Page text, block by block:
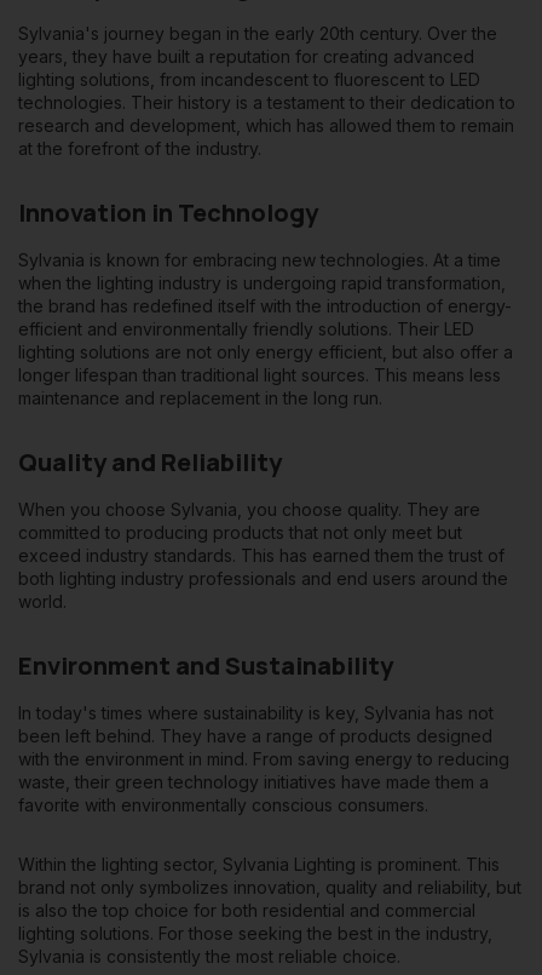
Sylvania's journey began in the early 20th century. Over the
years, they have built a reputation for creating advanced
lighting solutions, from incandescent to fluorescent to LED
technologies. Their history is a testament to their dedication to
research and development, which has allowed them to remain
at the forefront of the industry.
Innovation in Technology
Sylvania is known for embracing new technologies. At a time
when the lighting industry is undergoing rapid transformation,
the brand has redefined itself with the introduction of energy-
efficient and environmentally friendly solutions. Their LED
lighting solutions are not only energy efficient, but also offer a
longer lifespan than traditional light sources. This means less
maintenance and replacement in the long run.
Quality and Reliability
When you choose Sylvania, you choose quality. They are
committed to producing products that not only meet but
exceed industry standards. This has earned them the trust of
both lighting industry professionals and end users around the
world.
Environment and Sustainability
In today's times where sustainability is key, Sylvania has not
been left behind. They have a range of products designed
with the environment in mind. From saving energy to reducing
waste, their green technology initiatives have made them a
favorite with environmentally conscious consumers.
Within the lighting sector, Sylvania Lighting is prominent. This
brand not only symbolizes innovation, quality and reliability, but
is also the top choice for both residential and commercial
lighting solutions. For those seeking the best in the industry,
Sylvania is consistently the most reliable choice.